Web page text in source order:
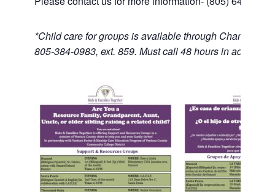
*Child care for groups is available through Channel
805-384-0983, ext. 859. Must call 48 hours in advance.